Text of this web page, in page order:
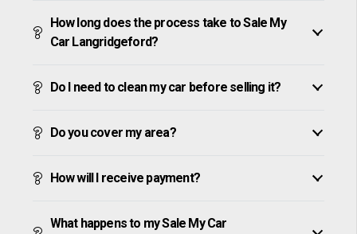
How long does the process take to Sale My
Car Langridgeford?
Do I need to clean my car before selling it?
Do you cover my area?
How will I receive payment?
What happens to my Sale My Car